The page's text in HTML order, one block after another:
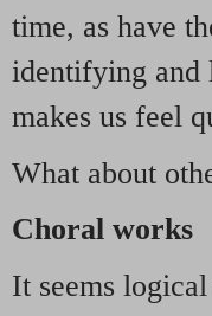
time, as have
identifying and
makes us feel
What about
Choral works
It seems